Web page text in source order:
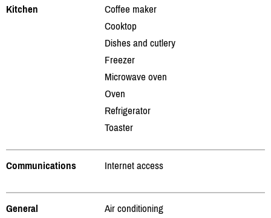
Kitchen
Coffee maker
Cooktop
Dishes and cutlery
Freezer
Microwave oven
Oven
Refrigerator
Toaster
Communications Internet access
General
Air conditioning